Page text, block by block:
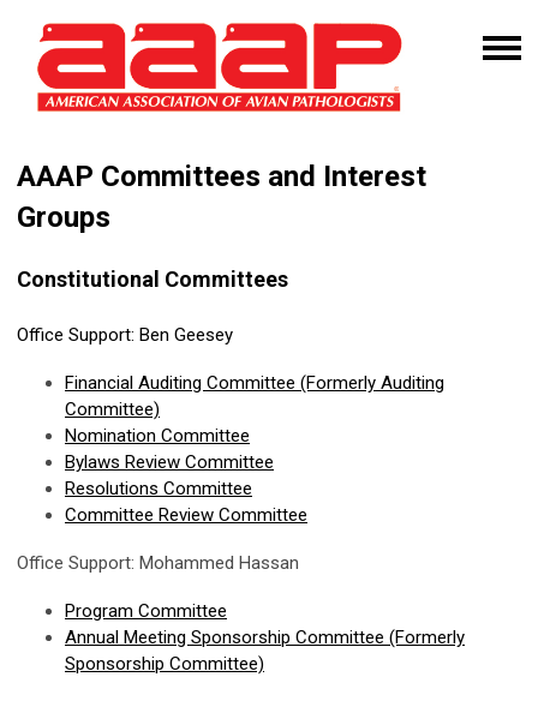
AAAP Committees and Interest
Groups
Constitutional Committees
Office Support: Ben Geesey
Financial Auditing Committee (Formerly Auditing
Committee)
Nomination Committee
Bylaws Review Committee
Resolutions Committee
Committee Review Committee
Office Support: Mohammed Hassan
Program Committee
Annual Meeting Sponsorship Committee (Formerly
Sponsorship Committee)